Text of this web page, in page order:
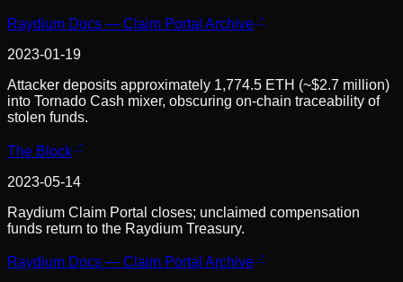
Raydium Docs — Claim Portal Archive
2023-01-19
Attacker deposits approximately 1,774.5 ETH (~$2.7 million)
into Tornado Cash mixer, obscuring on-chain traceability of
stolen funds.
The Block
2023-05-14
Raydium Claim Portal closes; unclaimed compensation
funds return to the Raydium Treasury.
Raydium Docs — Claim Portal Archive